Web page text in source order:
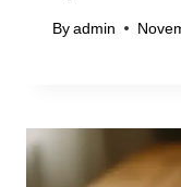
By admin